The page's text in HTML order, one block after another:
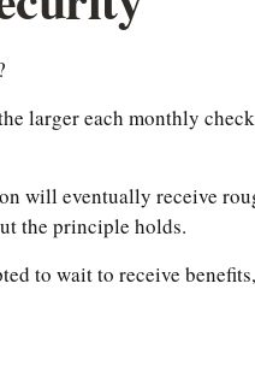
larger each monthly
will eventually receive
the principle holds.
to wait to receive